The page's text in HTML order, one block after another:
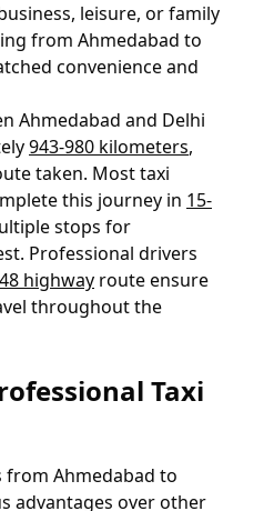
leisure, or family
from Ahmedabad to
convenience and
Ahmedabad and Delhi
943-980 kilometers,
taken. Most taxi
this journey in 15-
stops for
Professional drivers
highway route ensure
throughout the
Taxi
from Ahmedabad to
advantages over other